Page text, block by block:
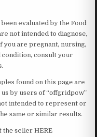
evaluated by the Food
not intended to diagnose,
you are pregnant, nursing,
condition, consult your
found on this page are
by users of “offgridpow”
intended to represent or
same or similar results.
the seller HERE